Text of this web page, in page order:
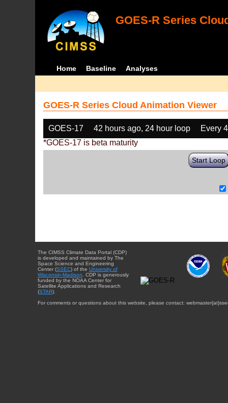
GOES-R Series
Home Baseline Analyses
GOES-R Series Cloud Animation Viewer
GOES-17 42 hours ago, 24 hour loop
Every
*GOES-17 is beta maturity
Start Loop
The CIMSS Climate Data Portal (CDP)
is developed and maintained by The
Space Science and Engineering
Center (SSEC) of the University of
Wisconsin-Madison . CDP is generously
funded by the NOAA Center for
Satellite Applications and Research
(STAR).
For comments or questions about this website, please contact: